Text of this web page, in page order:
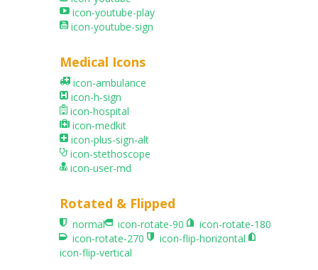
icon-youtube-play
icon-youtube-sign
Medical Icons
icon-ambulance
icon-h-sign
icon-hospital
icon-medkit
icon-plus-sign-alt
icon-stethoscope
icon-user-md
Rotated & Flipped
normal icon-rotate-90
icon-rotate-180
icon-rotate-270
icon-flip-horizontal
icon-flip-vertical